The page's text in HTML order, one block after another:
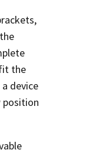
the
device
position